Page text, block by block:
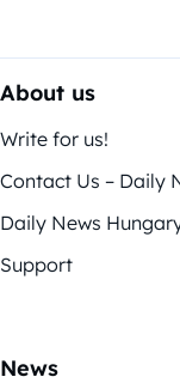
About us
Write for us!
Contact Us – Daily
Daily News
Support
News